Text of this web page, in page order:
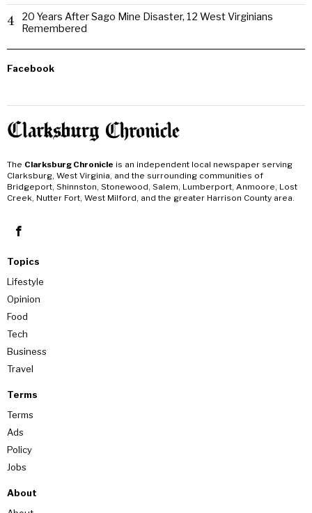
4
20 Years After Sago Mine Disaster, 12 West Virginians
Remembered
Facebook
The Clarksburg Chronicle is an independent local newspaper serving
Clarksburg, West Virginia, and the surrounding communities of
Bridgeport, Shinnston, Stonewood, Salem, Lumberport, Anmoore, Lost
Creek, Nutter Fort, West Milford, and the greater Harrison County area.
Topics
Lifestyle
Opinion
Food
Tech
Business
Travel
Terms
Terms
Ads
Policy
Jobs
About